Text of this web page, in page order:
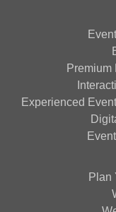
Experienced
Plan